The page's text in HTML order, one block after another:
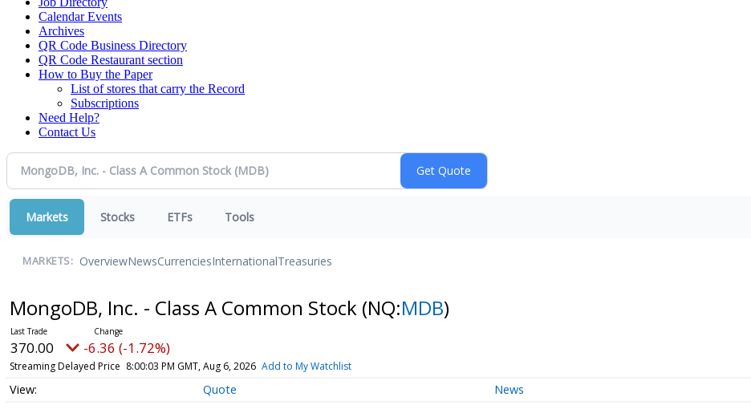
Calendar Events
Archives
QR Code Business Directory
QR Code Restaurant section
How to Buy the Paper
List of stores that carry the Record
Subscriptions
Need Help?
Contact Us
Markets Stocks ETFs Tools
MARKETS: OverviewNewsCurrenciesInternationalTreasuries
MongoDB, Inc. - Class A Common Stock (NQ:MDB)
370.00 -6.36 (-1.72%)
Streaming Delayed Price 8:00:03 PM GMT, Aug 6, 2026 Add to My Watchlist
Quote News